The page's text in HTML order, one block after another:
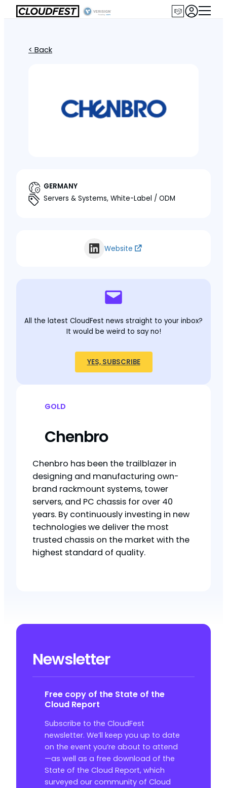
< Back
GERMANY
Servers & Systems, White-Label / ODM
Website
All the latest CloudFest news straight to your inbox?
It would be weird to say no!
YES, SUBSCRIBE
GOLD
Chenbro
Chenbro has been the trailblazer in
designing and manufacturing own-
brand rackmount systems, tower
servers, and PC chassis for over 40
years. By continuously investing in new
technologies we deliver the most
trusted chassis on the market with the
highest standard of quality.
Newsletter
Free copy of the State of the
Cloud Report
Subscribe to the CloudFest
newsletter. We’ll keep you up to date
on the event you’re about to attend
—as well as a free download of the
State of the Cloud Report, which
surveyed our community of Cloud